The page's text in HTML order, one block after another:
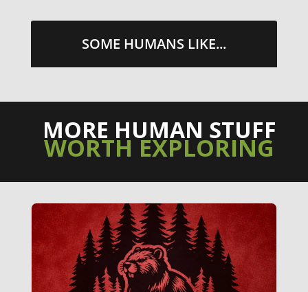
SOME HUMANS LIKE...
MORE HUMAN STUFF
WORTH EXPLORING